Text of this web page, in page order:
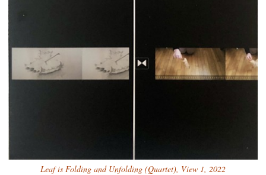
Leaf is Folding and Unfolding (Quartet), View 1, 2022